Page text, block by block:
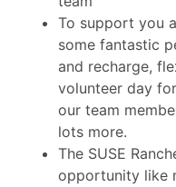
To support you
some fantastic
and recharge,
volunteer day
our team
lots more.
The SUSE
opportunity like